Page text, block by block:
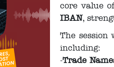
core value
IBAN,
The session
including:
-Trade